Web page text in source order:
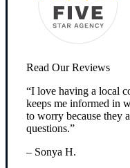
Read Our Reviews
“I love having a local
keeps me informed in
to worry because they
questions.”
– Sonya H.